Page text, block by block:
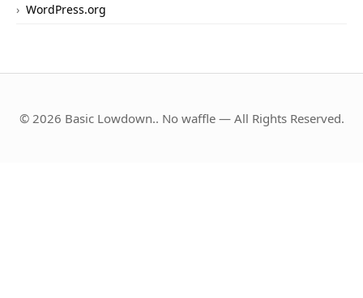
WordPress.org
© 2026 Basic Lowdown.. No waffle — All Rights Reserved.